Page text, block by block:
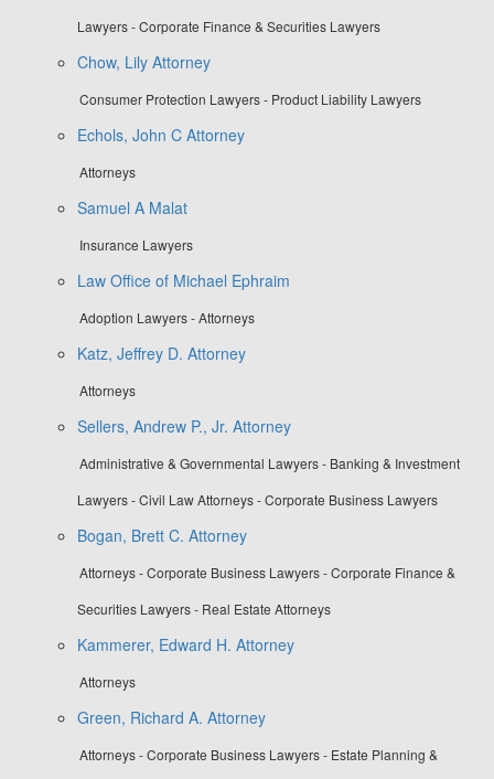
Lawyers - Corporate Finance & Securities Lawyers
Chow, Lily Attorney
Consumer Protection Lawyers - Product Liability Lawyers
Echols, John C Attorney
Attorneys
Samuel A Malat
Insurance Lawyers
Law Office of Michael Ephraim
Adoption Lawyers - Attorneys
Katz, Jeffrey D. Attorney
Attorneys
Sellers, Andrew P., Jr. Attorney
Administrative & Governmental Lawyers - Banking & Investment
Lawyers - Civil Law Attorneys - Corporate Business Lawyers
Bogan, Brett C. Attorney
Attorneys - Corporate Business Lawyers - Corporate Finance &
Securities Lawyers - Real Estate Attorneys
Kammerer, Edward H. Attorney
Attorneys
Green, Richard A. Attorney
Attorneys - Corporate Business Lawyers - Estate Planning &